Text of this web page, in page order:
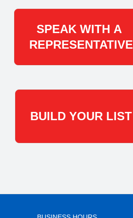
SPEAK WITH A
REPRESENTATIVE
BUILD YOUR LIST